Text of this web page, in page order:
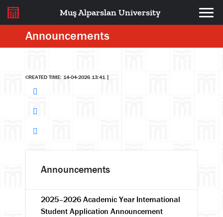
Muş Alparslan University
Announcements
CREATED TIME: 14-04-2026 13:41 |
Announcements
2025–2026 Academic Year International
Student Application Announcement